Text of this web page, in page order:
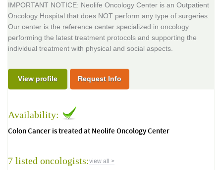
IMPORTANT NOTICE: Neolife Oncology Center is an Outpatient
Oncology Hospital that does NOT perform any type of surgeries.
Our center is the reference center specialized in oncology
performing the latest treatment protocols and supporting the
individual treatment with physical and social aspects.
View profile Request Info
Availability:
Colon Cancer is treated at Neolife Oncology Center
7 listed oncologists:view all >